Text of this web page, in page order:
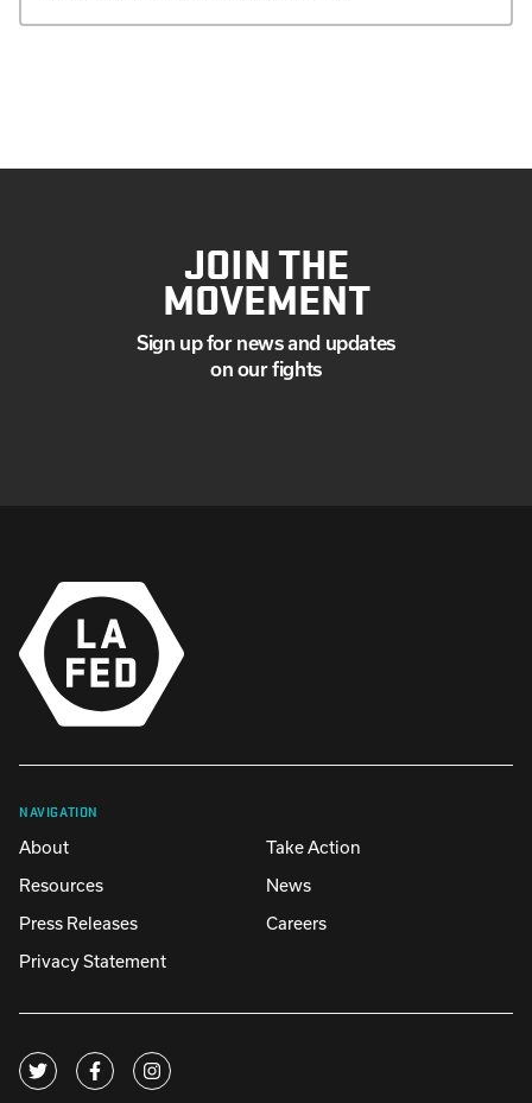
JOIN THE
MOVEMENT
Sign up for news and updates
on our fights
NAVIGATION
About
Take Action
Resources
News
Press Releases
Careers
Privacy Statement